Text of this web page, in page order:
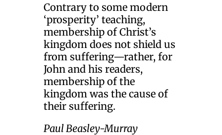
Contrary to some modern
‘prosperity’ teaching,
membership of Christ’s
kingdom does not shield us
from suffering—rather, for
John and his readers,
membership of the
kingdom was the cause of
their suffering.
Paul Beasley-Murray